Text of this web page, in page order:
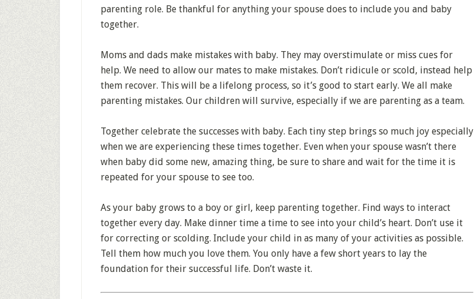
parenting role. Be thankful for anything your spouse does to include you and baby
together.
Moms and dads make mistakes with baby. They may overstimulate or miss cues for
help. We need to allow our mates to make mistakes. Don’t ridicule or scold, instead help
them recover. This will be a lifelong process, so it’s good to start early. We all make
parenting mistakes. Our children will survive, especially if we are parenting as a team.
Together celebrate the successes with baby. Each tiny step brings so much joy especially
when we are experiencing these times together. Even when your spouse wasn’t there
when baby did some new, amazing thing, be sure to share and wait for the time it is
repeated for your spouse to see too.
As your baby grows to a boy or girl, keep parenting together. Find ways to interact
together every day. Make dinner time a time to see into your child’s heart. Don’t use it
for correcting or scolding. Include your child in as many of your activities as possible.
Tell them how much you love them. You only have a few short years to lay the
foundation for their successful life. Don’t waste it.